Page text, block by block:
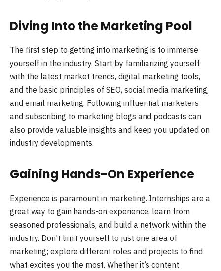
Diving Into the Marketing Pool
The first step to getting into marketing is to immerse
yourself in the industry. Start by familiarizing yourself
with the latest market trends, digital marketing tools,
and the basic principles of SEO, social media marketing,
and email marketing. Following influential marketers
and subscribing to marketing blogs and podcasts can
also provide valuable insights and keep you updated on
industry developments.
Gaining Hands-On Experience
Experience is paramount in marketing. Internships are a
great way to gain hands-on experience, learn from
seasoned professionals, and build a network within the
industry. Don’t limit yourself to just one area of
marketing; explore different roles and projects to find
what excites you the most. Whether it’s content